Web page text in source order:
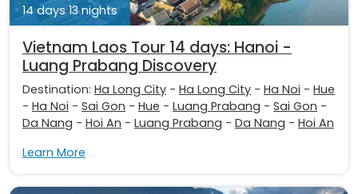
14 days 13 nights
Vietnam Laos Tour 14 days: Hanoi -
Luang Prabang Discovery
Destination: Ha Long City - Ha Long City - Ha Noi - Hue
- Ha Noi - Sai Gon - Hue - Luang Prabang - Sai Gon -
Da Nang - Hoi An - Luang Prabang - Da Nang - Hoi An
Learn More